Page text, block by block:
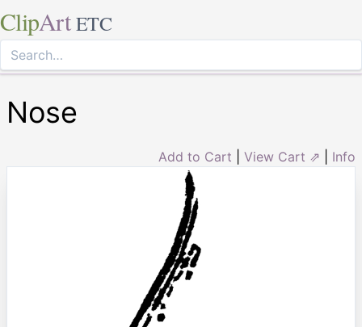
ClipArt ETC
Nose
Add to Cart View Cart ⇗ Info